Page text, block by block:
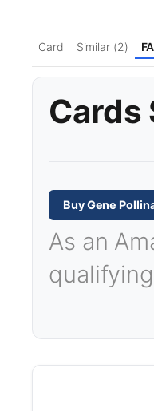
Card Similar (2)
Cards
Buy Gene
As an